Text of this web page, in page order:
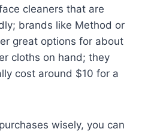
cleaners that are
brands like Method or
great options for about
cloths on hand; they
cost around $10 for a
wisely, you can